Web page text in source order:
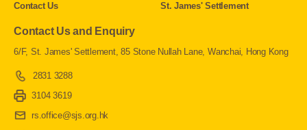
Contact Us St. James' Settlement
Contact Us and Enquiry
6/F, St. James' Settlement, 85 Stone Nullah Lane, Wanchai, Hong Kong
2831 3288
3104 3619
rs.office@sjs.org.hk